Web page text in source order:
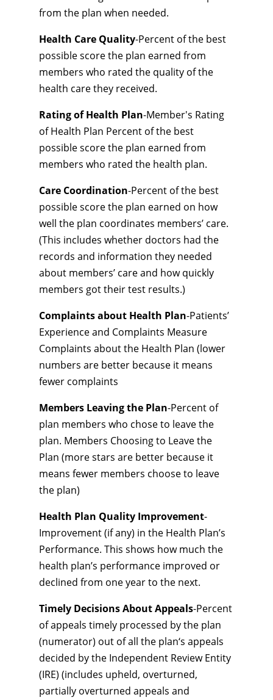
from the plan when needed.
Health Care Quality-Percent of the best
possible score the plan earned from
members who rated the quality of the
health care they received.
Rating of Health Plan-Member's Rating
of Health Plan Percent of the best
possible score the plan earned from
members who rated the health plan.
Care Coordination-Percent of the best
possible score the plan earned on how
well the plan coordinates members’ care.
(This includes whether doctors had the
records and information they needed
about members’ care and how quickly
members got their test results.)
Complaints about Health Plan-Patients’
Experience and Complaints Measure
Complaints about the Health Plan (lower
numbers are better because it means
fewer complaints
Members Leaving the Plan-Percent of
plan members who chose to leave the
plan. Members Choosing to Leave the
Plan (more stars are better because it
means fewer members choose to leave
the plan)
Health Plan Quality Improvement-
Improvement (if any) in the Health Plan’s
Performance. This shows how much the
health plan’s performance improved or
declined from one year to the next.
Timely Decisions About Appeals-Percent
of appeals timely processed by the plan
(numerator) out of all the plan‘s appeals
decided by the Independent Review Entity
(IRE) (includes upheld, overturned,
partially overturned appeals and